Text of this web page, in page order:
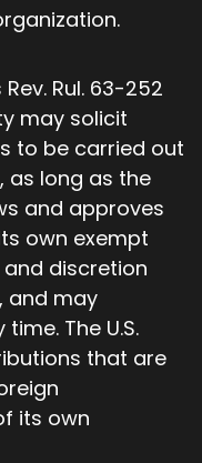
Rul. 63-252
may solicit
to be carried out
as long as the
and approves
own exempt
discretion
and may
The U.S.
that are
its own